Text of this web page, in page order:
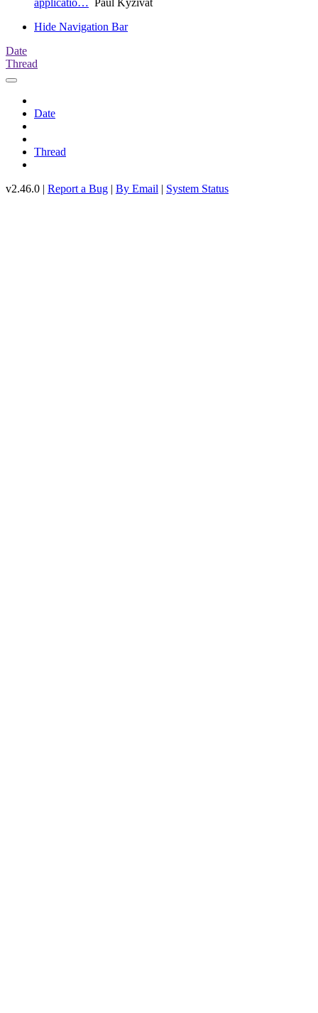
applicatio… Paul Kyzivat
Hide Navigation Bar
Date
Thread
Date
Thread
v2.46.0 | Report a Bug | By Email | System Status